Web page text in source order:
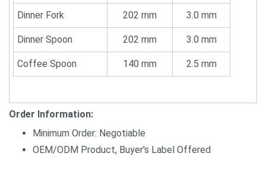
Dinner Fork 202 mm 3.0 mm
Dinner Spoon 202 mm 3.0 mm
Coffee Spoon 140 mm 2.5 mm
Order Information:
Minimum Order: Negotiable
OEM/ODM Product, Buyer's Label Offered